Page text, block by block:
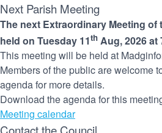
Next Parish Meeting
The next Extraordinary Meeting of
held on Tuesday 11th Aug, 2026 at
This meeting will be held at
Members of the public are welcome
agenda for more details.
Download the agenda for this
Meeting calendar